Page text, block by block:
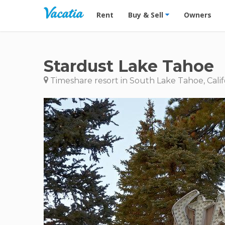
Vacation Rentals - Condos & Suites for
Rent Buy & Sell Owners
Stardust Lake Tahoe
Timeshare resort in South Lake Tahoe,